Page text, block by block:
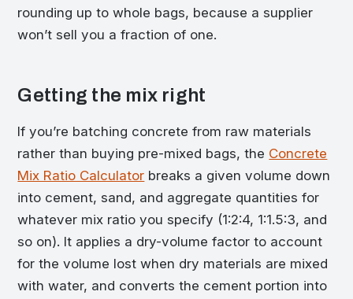
rounding up to whole bags, because a supplier
won’t sell you a fraction of one.
Getting the mix right
If you’re batching concrete from raw materials
rather than buying pre-mixed bags, the Concrete
Mix Ratio Calculator breaks a given volume down
into cement, sand, and aggregate quantities for
whatever mix ratio you specify (1:2:4, 1:1.5:3, and
so on). It applies a dry-volume factor to account
for the volume lost when dry materials are mixed
with water, and converts the cement portion into